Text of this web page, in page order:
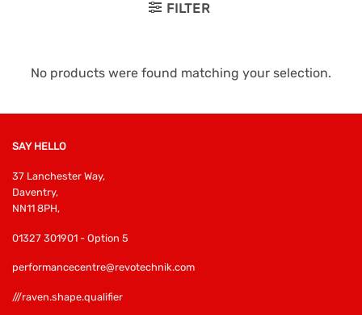
FILTER
No products were found matching your selection.
SAY HELLO
37 Lanchester Way,
Daventry,
NN11 8PH,
01327 301901 - Option 5
performancecentre@revotechnik.com
///raven.shape.qualifier